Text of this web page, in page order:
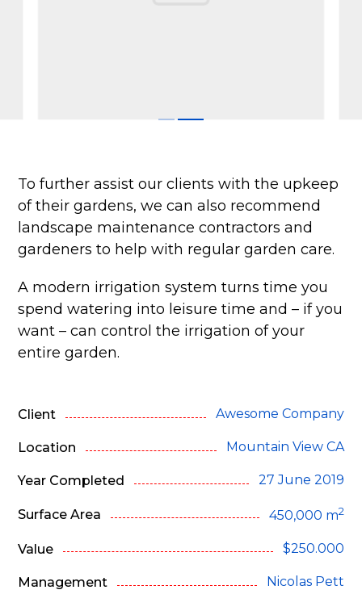
To further assist our clients with the upkeep
of their gardens, we can also recommend
landscape maintenance contractors and
gardeners to help with regular garden care.
A modern irrigation system turns time you
spend watering into leisure time and – if you
want – can control the irrigation of your
entire garden.
Client Awesome Company
Location Mountain View CA
Year Completed 27 June 2019
Surface Area 450,000 m2
Value $250.000
Management Nicolas Pett